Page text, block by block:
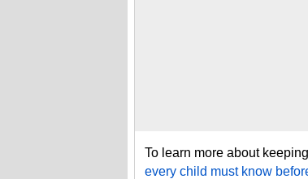
To learn more about
every child must know